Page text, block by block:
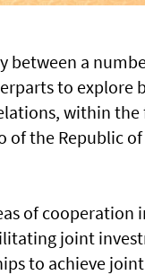
between a
to explore
within
of the Republic
of
joint
to achieve